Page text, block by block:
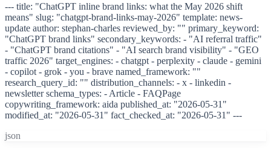
--- title: "ChatGPT inline brand links: what the May 2026 shift
means" slug: "chatgpt-brand-links-may-2026" template: news-
update author: stephan-charles reviewed_by: "" primary_keyword:
"ChatGPT brand links" secondary_keywords: - "AI referral traffic"
- "ChatGPT brand citations" - "AI search brand visibility" - "GEO
traffic 2026" target_engines: - chatgpt - perplexity - claude - gemini
- copilot - grok - you - brave named_framework: ""
research_query_id: "" distribution_channels: - x - linkedin -
newsletter schema_types: - Article - FAQPage
copywriting_framework: aida published_at: "2026-05-31"
modified_at: "2026-05-31" fact_checked_at: "2026-05-31" ---
json